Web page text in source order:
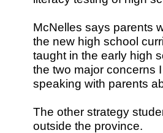
McNelles says parents
the new high school
taught in the early high
the two major concerns
speaking with parents
The other strategy
outside the province.